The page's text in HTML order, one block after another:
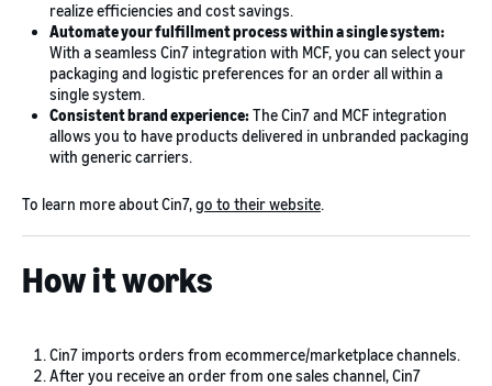
realize efficiencies and cost savings.
Automate your fulfillment process within a single system:
With a seamless Cin7 integration with MCF, you can select your
packaging and logistic preferences for an order all within a
single system.
Consistent brand experience:The Cin7 and MCF integration
allows you to have products delivered in unbranded packaging
with generic carriers.
To learn more about Cin7,go to their website.
How it works
Cin7 imports orders from ecommerce/marketplace channels.
After you receive an order from one sales channel, Cin7